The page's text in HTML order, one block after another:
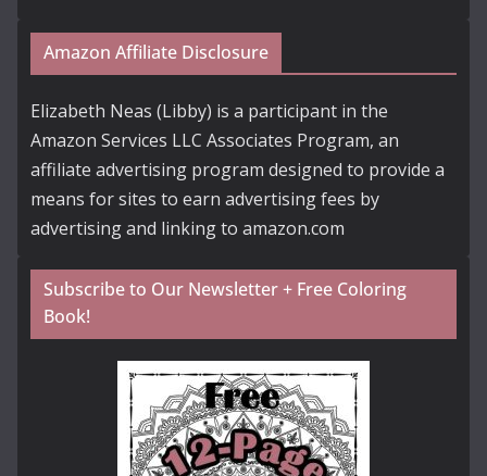
Amazon Affiliate Disclosure
Elizabeth Neas (Libby) is a participant in the
Amazon Services LLC Associates Program, an
affiliate advertising program designed to provide a
means for sites to earn advertising fees by
advertising and linking to amazon.com
Subscribe to Our Newsletter + Free Coloring
Book!